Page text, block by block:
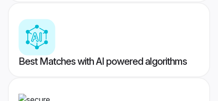
Best Matches with AI powered algorithms